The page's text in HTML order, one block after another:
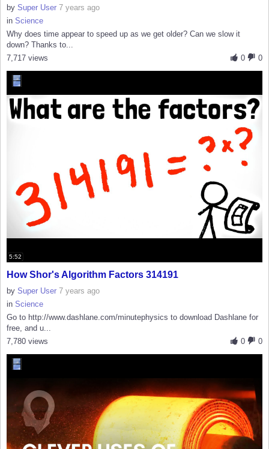
by Super User 7 years ago
in Science
Why does time appear to speed up as we get older? Can we slow it
down? Thanks to...
0
0
7,717 views
5:52
How Shor's Algorithm Factors 314191
by Super User 7 years ago
in Science
Go to http://www.dashlane.com/minutephysics to download Dashlane for
free, and u...
0
0
7,780 views